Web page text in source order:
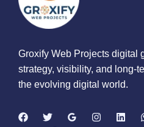
Groxify Web Projects digital
strategy, visibility, and long-
the evolving digital world.